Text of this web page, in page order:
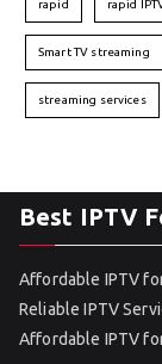
rapid rapid
Smart TV streaming
streaming services
Best IPTV
Affordable IPTV
Reliable IPTV
Affordable IPTV